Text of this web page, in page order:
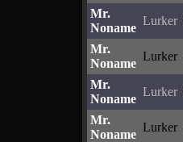
Mr.
Noname
Lurker
Mr.
Noname
Lurker
Mr.
Noname
Lurker
Mr.
Noname
Lurker